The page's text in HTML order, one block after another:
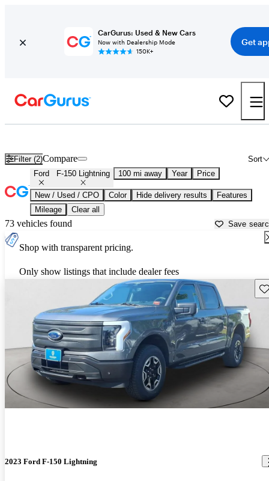
CarGurus: Used & New Cars
Now with Dealership Mode
150K+
Get
Filter (2) Sort
Compare
Ford F-150 Lightning 100 mi away Year Price
New / Used / CPO Color Hide delivery results
Features
Mileage
Clear all
73 vehicles found Save
Shop with transparent pricing.
Only show listings that include dealer fees
2023 Ford F-150 Lightning